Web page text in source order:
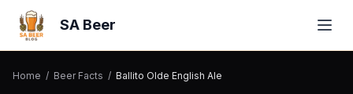
SA Beer
Home / Beer Facts / Ballito Olde English Ale